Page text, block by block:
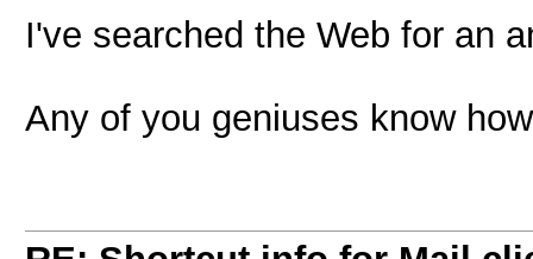
I've searched the Web for an
Any of you geniuses know